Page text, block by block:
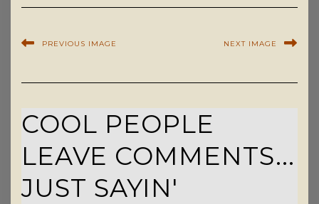
PREVIOUS IMAGE NEXT IMAGE
COOL PEOPLE
LEAVE COMMENTS...
JUST SAYIN'